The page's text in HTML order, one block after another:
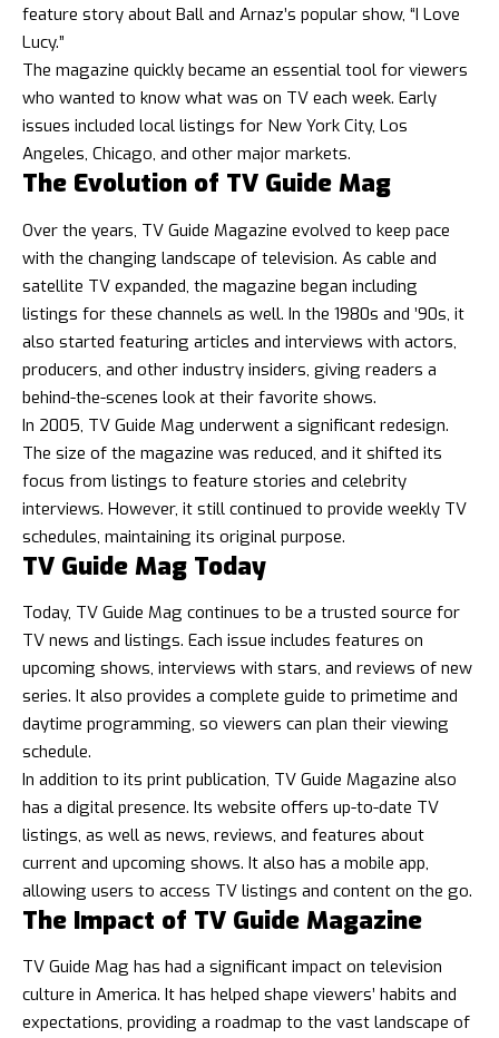
feature story about Ball and Arnaz’s popular show, “I Love
Lucy.”
The magazine quickly became an essential tool for viewers
who wanted to know what was on TV each week. Early
issues included local listings for New York City, Los
Angeles, Chicago, and other major markets.
The Evolution of TV Guide Mag
Over the years, TV Guide Magazine evolved to keep pace
with the changing landscape of television. As cable and
satellite TV expanded, the magazine began including
listings for these channels as well. In the 1980s and ’90s, it
also started featuring articles and interviews with actors,
producers, and other industry insiders, giving readers a
behind-the-scenes look at their favorite shows.
In 2005, TV Guide Mag underwent a significant redesign.
The size of the magazine was reduced, and it shifted its
focus from listings to feature stories and celebrity
interviews. However, it still continued to provide weekly TV
schedules, maintaining its original purpose.
TV Guide Mag Today
Today, TV Guide Mag continues to be a trusted source for
TV news and listings. Each issue includes features on
upcoming shows, interviews with stars, and reviews of new
series. It also provides a complete guide to primetime and
daytime programming, so viewers can plan their viewing
schedule.
In addition to its print publication, TV Guide Magazine also
has a digital presence. Its website offers up-to-date TV
listings, as well as news, reviews, and features about
current and upcoming shows. It also has a mobile app,
allowing users to access TV listings and content on the go.
The Impact of TV Guide Magazine
TV Guide Mag has had a significant impact on television
culture in America. It has helped shape viewers’ habits and
expectations, providing a roadmap to the vast landscape of